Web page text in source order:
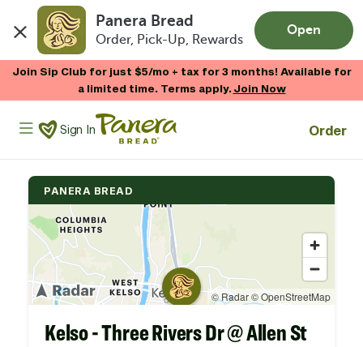
Panera Bread
Order, Pick-Up, Rewards
Open
Enjoy 20% OFF your online gift card purchases.*
Now Thru 9/1 Shop Gift Cards
Panera Bread Logo
Sign In Order
PANERA BREAD
Kelso - Three Rivers Dr @ Allen St